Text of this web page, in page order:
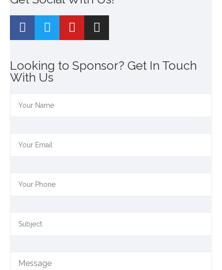
Looking to Sponsor? Get In Touch
With Us